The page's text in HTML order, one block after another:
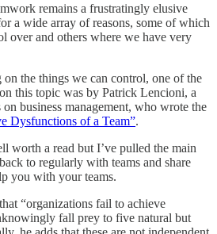
remains a frustratingly elusive
a wide array of reasons, some of which
over and others where we have very
the things we can control, one of the
this topic was by Patrick Lencioni, a
business management, who wrote the
Dysfunctions of a Team”.
worth a read but I’ve pulled the main
to regularly with teams and share
you with your teams.
“organizations fail to achieve
fall prey to five natural but